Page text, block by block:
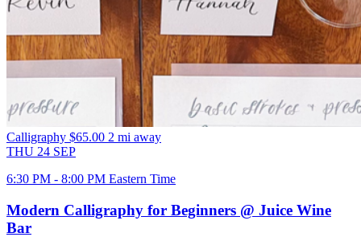
Calligraphy $65.00 2 mi away
THU 24 SEP
6:30 PM - 8:00 PM Eastern Time
Modern Calligraphy for Beginners @ Juice Wine
Bar